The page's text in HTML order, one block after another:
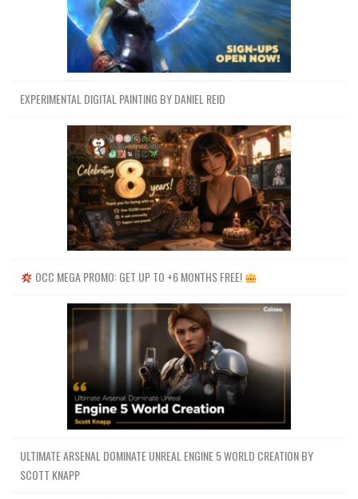
EXPERIMENTAL DIGITAL PAINTING BY DANIEL REID
OCC MEGA PROMO: GET UP TO +6 MONTHS FREE!
ULTIMATE ARSENAL DOMINATE UNREAL ENGINE 5 WORLD CREATION BY
SCOTT KNAPP